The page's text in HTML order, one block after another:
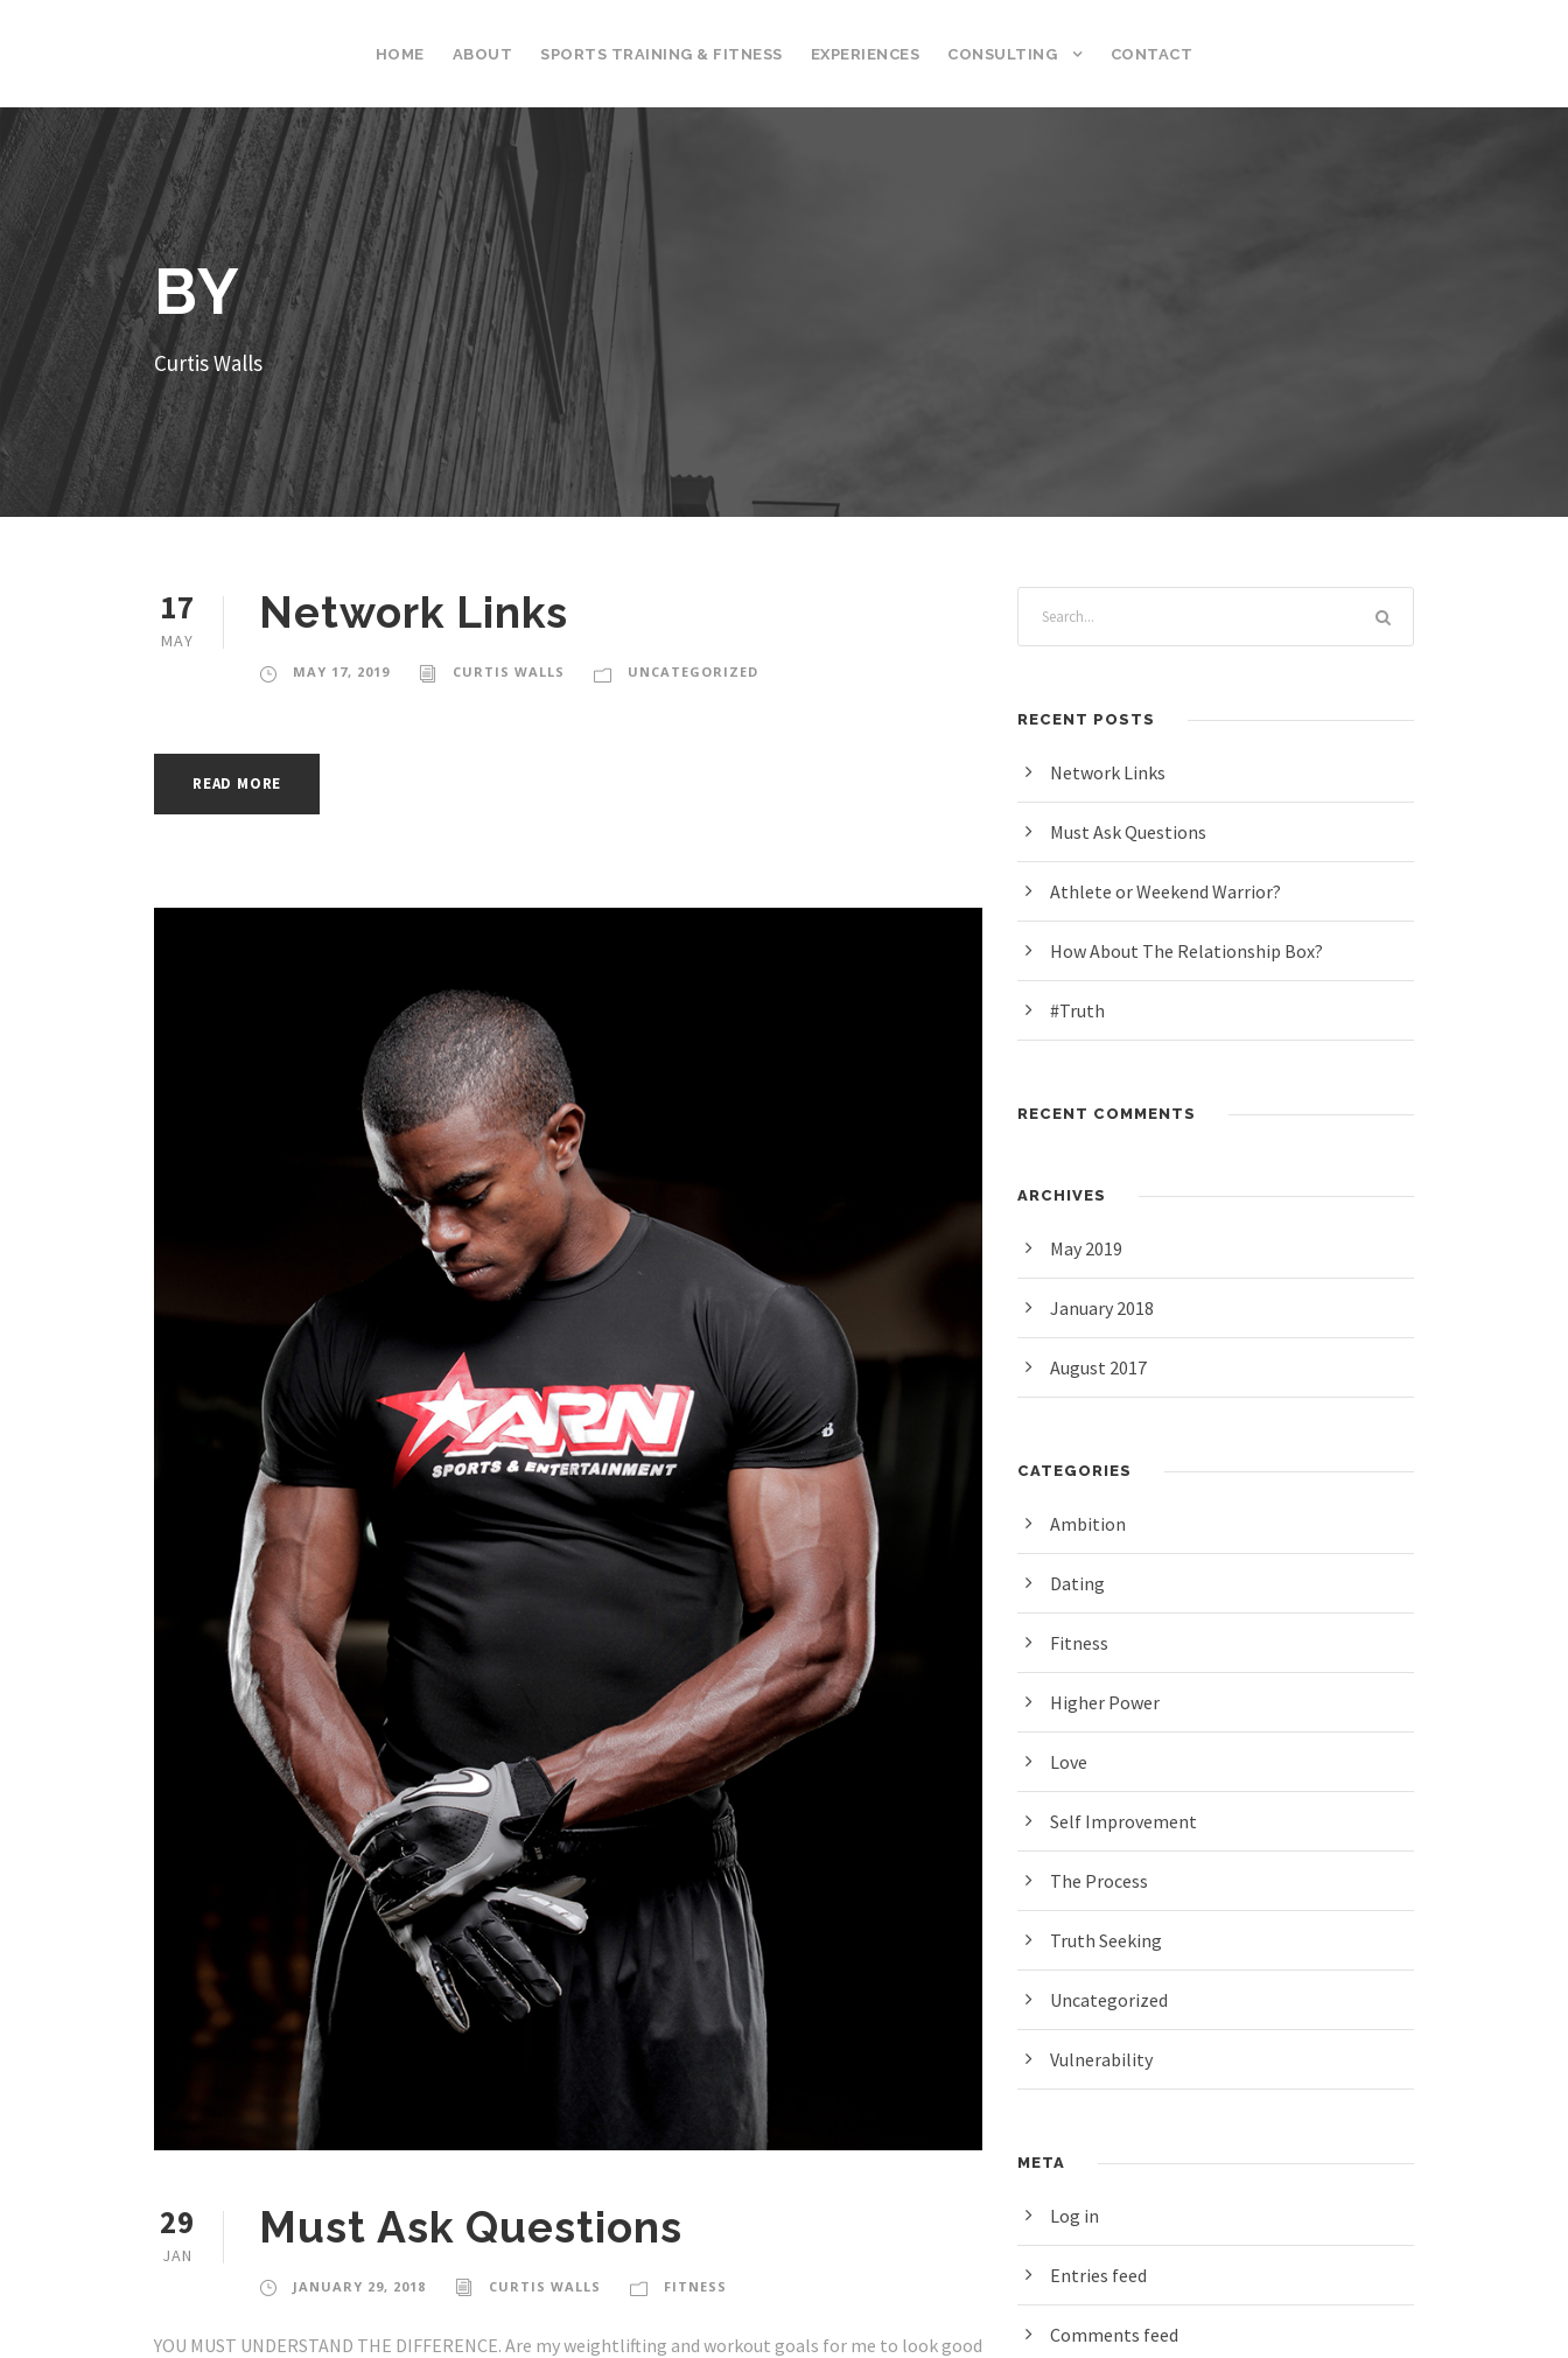
HOME ABOUT SPORTS TRAINING & FITNESS EXPERIENCES CONSULTING CONTACT
BY
Curtis Walls
17
MAY
Network Links
MAY 17, 2019 CURTIS WALLS UNCATEGORIZED
READ MORE
29
JAN
Must Ask Questions
JANUARY 29, 2018 CURTIS WALLS FITNESS
YOU MUST UNDERSTAND THE DIFFERENCE. Are my weightlifting and workout goals for me to look good
RECENT POSTS
Network Links
Must Ask Questions
Athlete or Weekend Warrior?
How About The Relationship Box?
#Truth
RECENT COMMENTS
ARCHIVES
May 2019
January 2018
August 2017
CATEGORIES
Ambition
Dating
Fitness
Higher Power
Love
Self Improvement
The Process
Truth Seeking
Uncategorized
Vulnerability
META
Log in
Entries feed
Comments feed